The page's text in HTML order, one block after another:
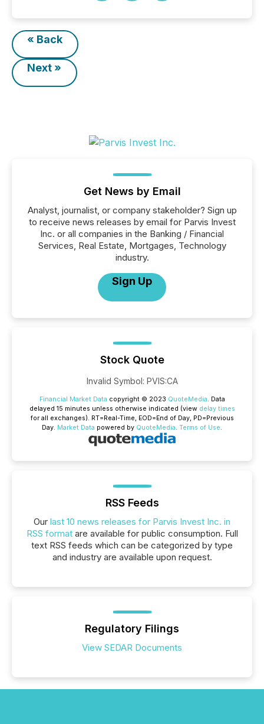
« Back
Next »
Get News by Email
Analyst, journalist, or company stakeholder? Sign up
to receive news releases by email for Parvis Invest
Inc. or all companies in the Banking / Financial
Services, Real Estate, Mortgages, Technology
industry.
Sign Up
Stock Quote
Invalid Symbol: PVIS:CA
Financial Market Data copyright © 2023 QuoteMedia. Data
delayed 15 minutes unless otherwise indicated (view delay times
for all exchanges). RT=Real-Time, EOD=End of Day, PD=Previous
Day. Market Data powered by QuoteMedia. Terms of Use.
RSS Feeds
Our last 10 news releases for Parvis Invest Inc. in
RSS formatare available for public consumption. Full
text RSS feeds which can be categorized by type
and industry are available upon request.
Regulatory Filings
View SEDAR Documents